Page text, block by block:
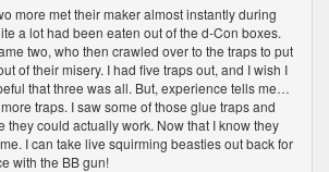
more met their maker almost instantly during
a lot had been eaten out of the d-Con boxes.
two, who then crawled over to the traps to put
of their misery. I had five traps out, and I wish I
that three was all. But, experience tells me…
traps. I saw some of those glue traps and
they could actually work. Now that I know they
I can take live squirming beasties out back for
with the BB gun!